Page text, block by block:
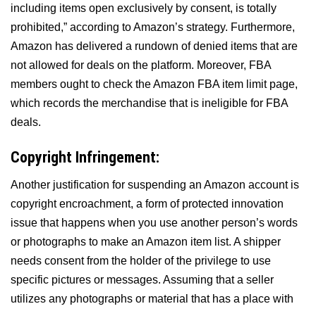
including items open exclusively by consent, is totally
prohibited,” according to Amazon’s strategy. Furthermore,
Amazon has delivered a rundown of denied items that are
not allowed for deals on the platform. Moreover, FBA
members ought to check the Amazon FBA item limit page,
which records the merchandise that is ineligible for FBA
deals.
Copyright Infringement:
Another justification for suspending an Amazon account is
copyright encroachment, a form of protected innovation
issue that happens when you use another person’s words
or photographs to make an Amazon item list. A shipper
needs consent from the holder of the privilege to use
specific pictures or messages. Assuming that a seller
utilizes any photographs or material that has a place with